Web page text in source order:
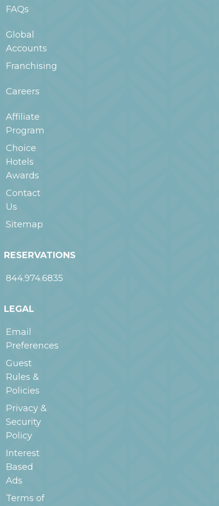
FAQs
Global
Accounts
Franchising
Careers
Affiliate
Program
Choice
Hotels
Awards
Contact
Us
Sitemap
RESERVATIONS
844.974.6835
LEGAL
Email
Preferences
Guest
Rules &
Policies
Privacy &
Security
Policy
Interest
Based
Ads
Terms of